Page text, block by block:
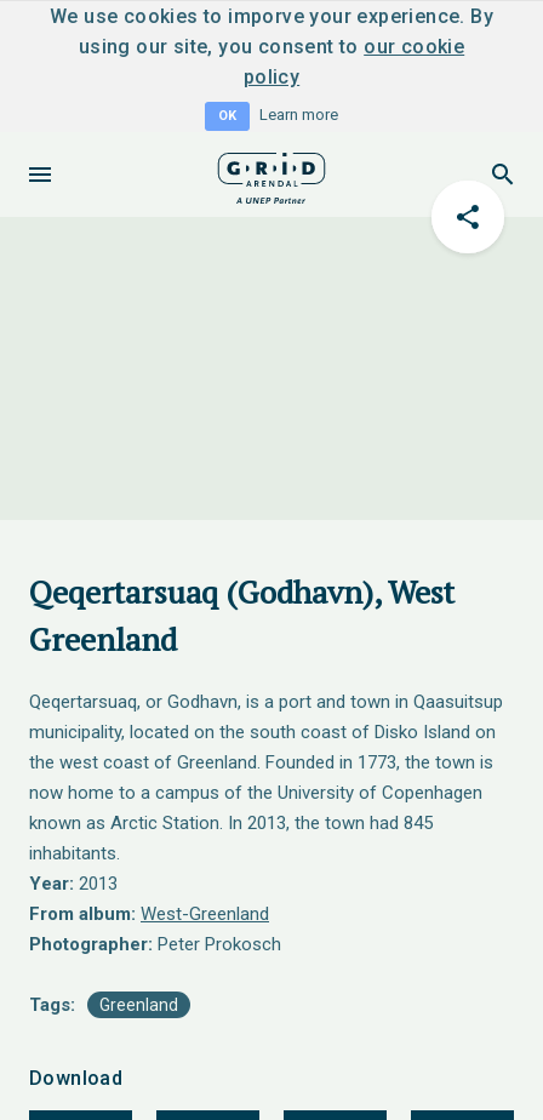
We use cookies to imporve your experience. By
using our site, you consent to our cookie
policy
OK Learn more
Qeqertarsuaq (Godhavn), West
Greenland
Qeqertarsuaq, or Godhavn, is a port and town in Qaasuitsup
municipality, located on the south coast of Disko Island on
the west coast of Greenland. Founded in 1773, the town is
now home to a campus of the University of Copenhagen
known as Arctic Station. In 2013, the town had 845
inhabitants.
Year: 2013
From album: West-Greenland
Photographer: Peter Prokosch
Tags: Greenland
Download